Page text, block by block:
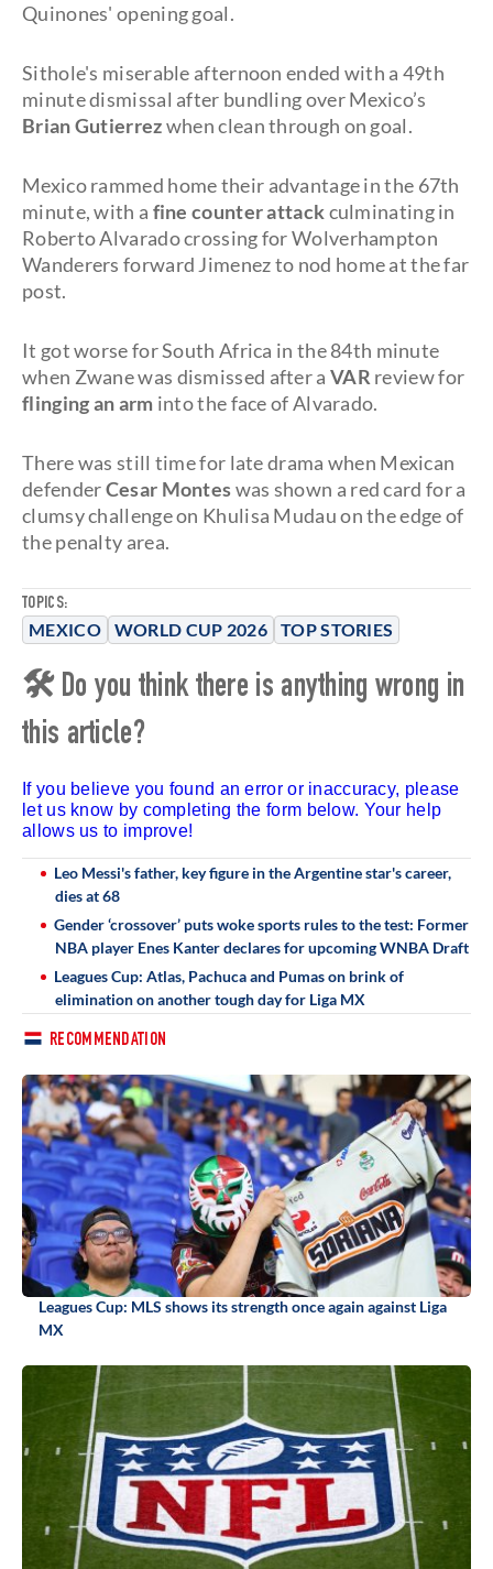
TOPICS:
MEXICO WORLD CUP 2026 TOP STORIES
Quinones' opening goal.
Sithole's miserable afternoon ended with a 49th
minute dismissal after bundling over Mexico’s
Brian Gutierrezwhen clean through on goal.
Mexico rammed home their advantage in the 67th
minute, with a fine counter attackculminating in
Roberto Alvarado crossing for Wolverhampton
Wanderers forward Jimenez to nod home at the far
post.
It got worse for South Africa in the 84th minute
when Zwane was dismissed after a VAR review for
flinging an arm into the face of Alvarado.
There was still time for late drama when Mexican
defenderCesar Monteswas shown a red card for a
clumsy challenge on Khulisa Mudau on the edge of
the penalty area.
🛠 Do you think there is anything wrong in
this article?
If you believe you found an error or inaccuracy, please
let us know by completing the form below. Your help
allows us to improve!
Leo Messi's father, key figure in the Argentine star's career,
dies at 68
Gender ‘crossover’ puts woke sports rules to the test: Former
NBA player Enes Kanter declares for upcoming WNBA Draft
Leagues Cup: Atlas, Pachuca and Pumas on brink of
elimination on another tough day for Liga MX
RECOMMENDATION
Leagues Cup: MLS shows its strength once again against Liga
MX